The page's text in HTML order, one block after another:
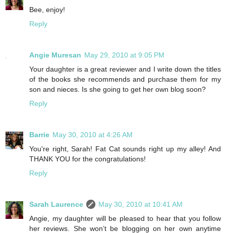
Bee, enjoy!
Reply
Angie Muresan May 29, 2010 at 9:05 PM
Your daughter is a great reviewer and I write down the titles
of the books she recommends and purchase them for my
son and nieces. Is she going to get her own blog soon?
Reply
Barrie May 30, 2010 at 4:26 AM
You're right, Sarah! Fat Cat sounds right up my alley! And
THANK YOU for the congratulations!
Reply
Sarah Laurence
May 30, 2010 at 10:41 AM
Angie, my daughter will be pleased to hear that you follow
her reviews. She won’t be blogging on her own anytime